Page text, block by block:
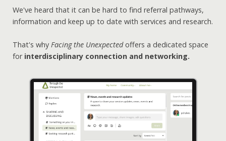
We've heard that it can be hard to find referral pathways,
information and keep up to date with services and research.
That's why Facing the Unexpectedoffers a dedicated space
for interdisciplinary connection and networking.